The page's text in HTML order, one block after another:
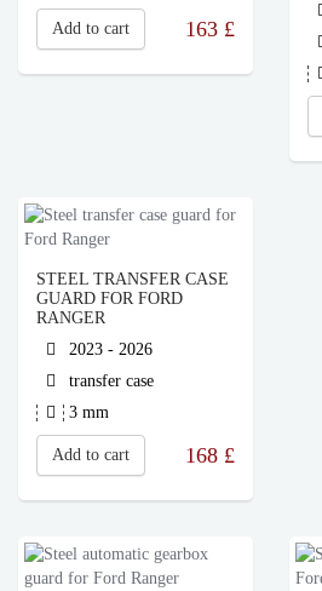
Add to cart 163 £
STEEL TRANSFER CASE
GUARD FOR FORD
RANGER
2023 - 2026
transfer case
3 mm
Add to cart 168 £